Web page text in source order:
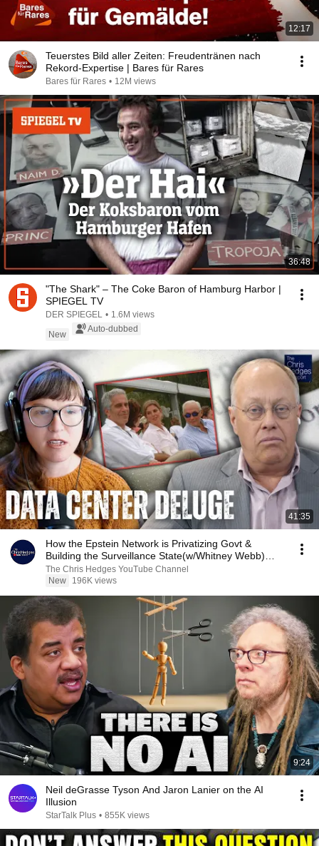
12:17
Teuerstes Bild aller Zeiten: Freudentränen nach
Rekord-Expertise | Bares für Rares
Bares für Rares • 12M views
36:48
"The Shark" – The Coke Baron of Hamburg Harbor |
SPIEGEL TV
DER SPIEGEL • 1.6M views
New
Auto-dubbed
41:35
How the Epstein Network is Privatizing Govt &
Building the Surveillance State(w/Whitney Webb)
|TCHR
The Chris Hedges YouTube Channel
New
196K views
9:24
Neil deGrasse Tyson And Jaron Lanier on the AI
Illusion
StarTalk Plus • 855K views